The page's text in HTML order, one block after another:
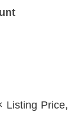
Listing Price,